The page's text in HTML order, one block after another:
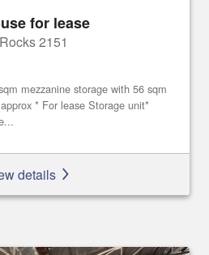
for lease
2151
mezzanine storage with 56 sqm
* For lease Storage unit*
details